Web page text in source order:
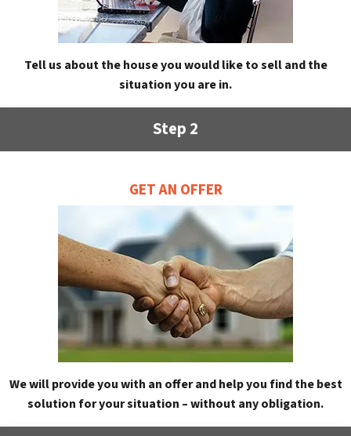
Tell us about the house you would like to sell and the
situation you are in.
Step 2
GET AN OFFER
We will provide you with an offer and help you find the best
solution for your situation – without any obligation.